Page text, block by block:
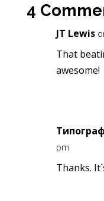
4
JT Lewis
That
awesome!
pm
Thanks.